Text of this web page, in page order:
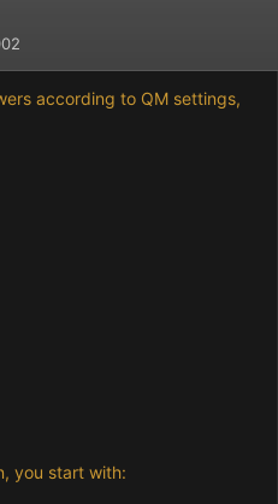
according to QM settings,
you start with: